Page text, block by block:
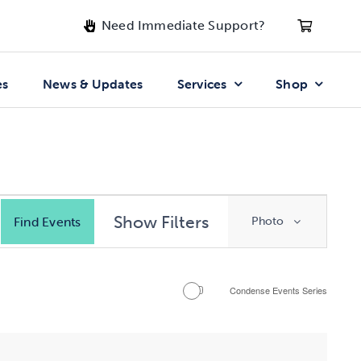
Need Immediate Support?
News & Updates Services Shop
Find Events Show Filters Photo
Condense Events Series